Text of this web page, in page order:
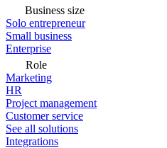
Business size
Solo entrepreneur
Small business
Enterprise
Role
Marketing
HR
Project management
Customer service
See all solutions
Integrations